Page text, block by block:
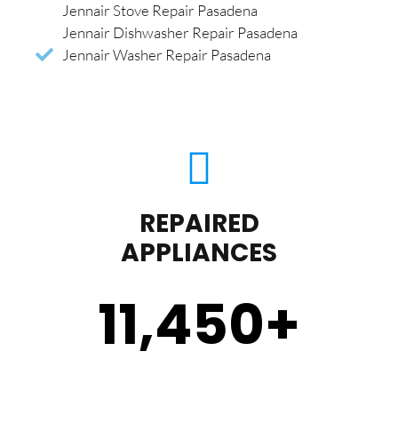
Jennair Stove Repair Pasadena
Jennair Dishwasher Repair Pasadena
Jennair Washer Repair Pasadena
REPAIRED
APPLIANCES
11,450+